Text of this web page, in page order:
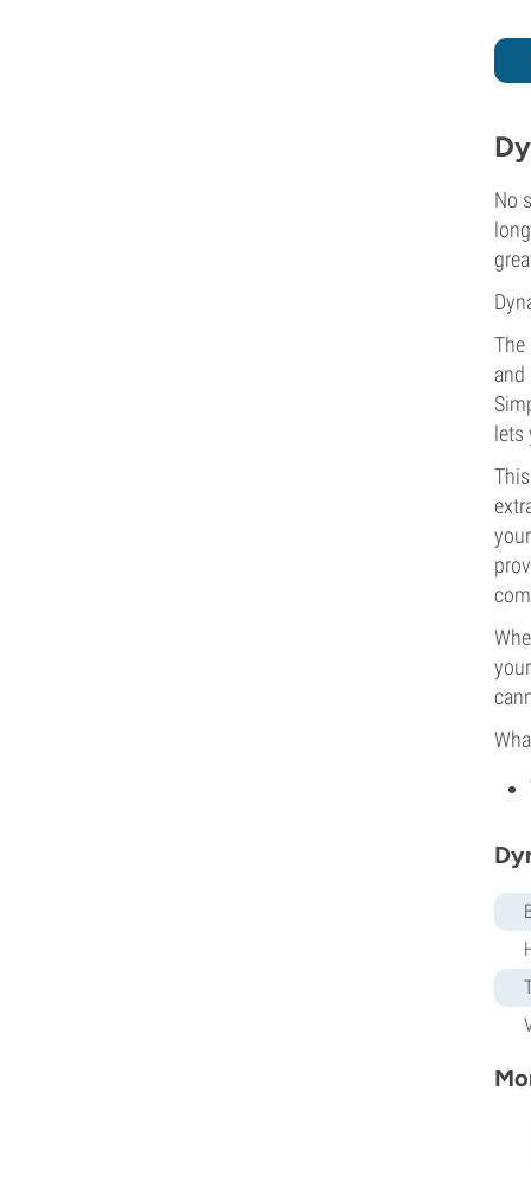
No
The
and
lets